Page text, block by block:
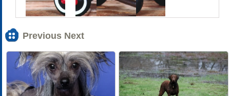
Previous Next